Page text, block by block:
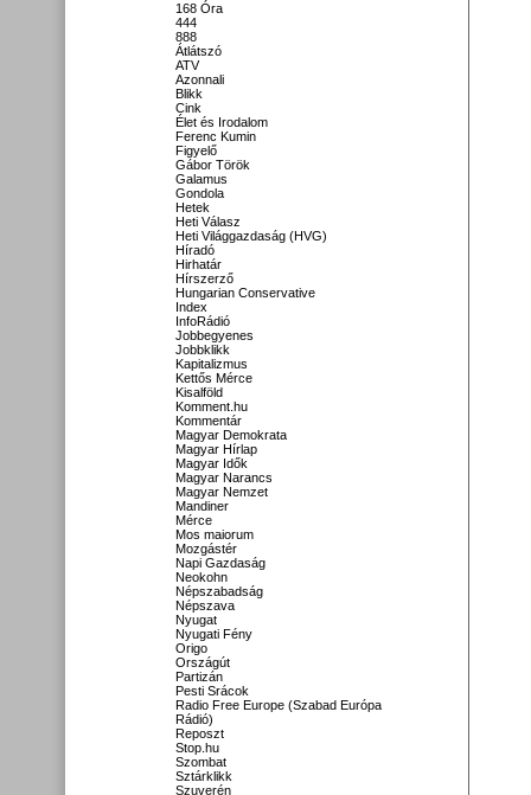
168 Óra
444
888
Átlátszó
ATV
Azonnali
Blikk
Cink
Élet és Irodalom
Ferenc Kumin
Figyelő
Gábor Török
Galamus
Gondola
Hetek
Heti Válasz
Heti Világgazdaság (HVG)
Híradó
Hirhatár
Hírszerző
Hungarian Conservative
Index
InfoRádió
Jobbegyenes
Jobbklikk
Kapitalizmus
Kettős Mérce
Kisalföld
Komment.hu
Kommentár
Magyar Demokrata
Magyar Hírlap
Magyar Idők
Magyar Narancs
Magyar Nemzet
Mandiner
Mérce
Mos maiorum
Mozgástér
Napi Gazdaság
Neokohn
Népszabadság
Népszava
Nyugat
Nyugati Fény
Origo
Országút
Partizán
Pesti Srácok
Radio Free Europe (Szabad Európa
Rádió)
Reposzt
Stop.hu
Szombat
Sztárklikk
Szuverén